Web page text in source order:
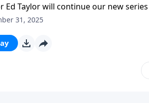
Taylor will continue our new series in Exodus today. We’ve
As that’s really what we find Moses doing
31, 2025